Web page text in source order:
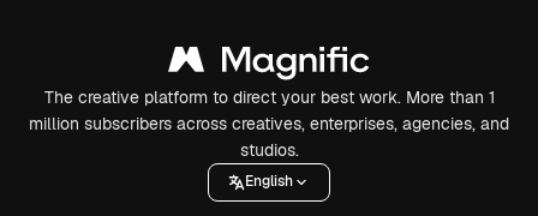
The creative platform to direct your best work. More than 1
million subscribers across creatives, enterprises, agencies, and
studios.
English